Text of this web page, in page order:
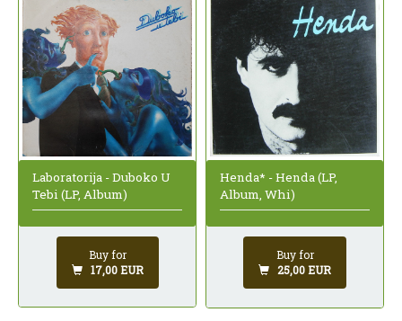
Laboratorija - Duboko U
Tebi (LP, Album)
Buy for
17,00 EUR
Henda* - Henda (LP,
Album, Whi)
Buy for
25,00 EUR